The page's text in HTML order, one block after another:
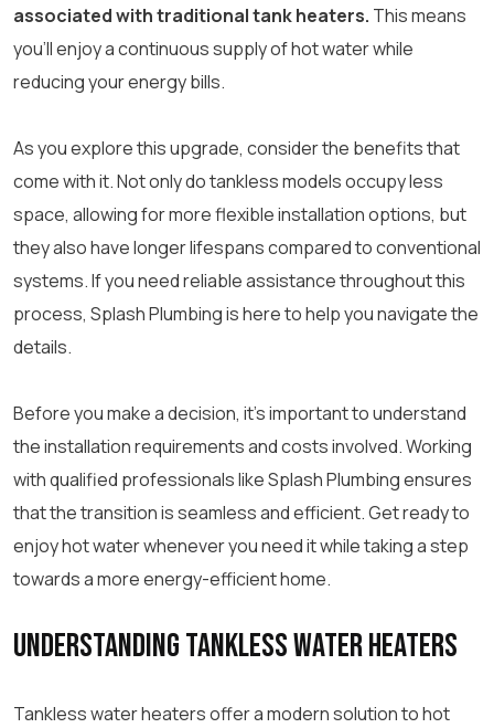
associated with traditional tank heaters. This means
you’ll enjoy a continuous supply of hot water while
reducing your energy bills.
As you explore this upgrade, consider the benefits that
come with it. Not only do tankless models occupy less
space, allowing for more flexible installation options, but
they also have longer lifespans compared to conventional
systems. If you need reliable assistance throughout this
process, Splash Plumbing is here to help you navigate the
details.
Before you make a decision, it’s important to understand
the installation requirements and costs involved. Working
with qualified professionals like Splash Plumbing ensures
that the transition is seamless and efficient. Get ready to
enjoy hot water whenever you need it while taking a step
towards a more energy-efficient home.
Understanding Tankless Water Heaters
Tankless water heaters offer a modern solution to hot